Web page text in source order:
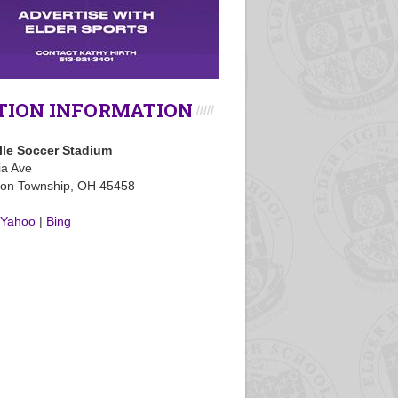
INFORMATION
Soccer Stadium
Ave
Township, OH 45458
Yahoo | Bing